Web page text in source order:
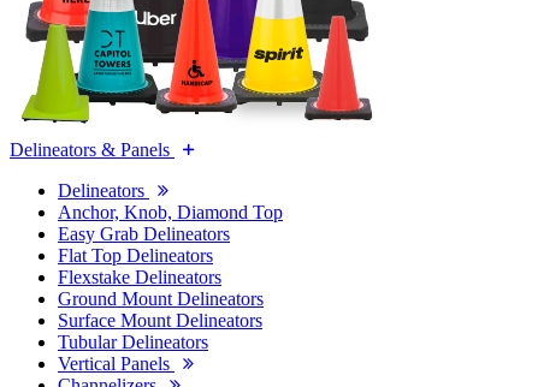
Delineators & Panels
Delineators
Anchor, Knob, Diamond Top
Easy Grab Delineators
Flat Top Delineators
Flexstake Delineators
Ground Mount Delineators
Surface Mount Delineators
Tubular Delineators
Vertical Panels